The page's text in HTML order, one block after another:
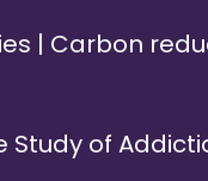
| Carbon
Study of